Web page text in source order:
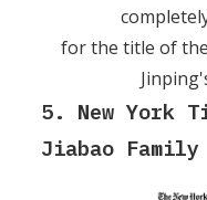
for the title of
5. New York
Jiabao Family